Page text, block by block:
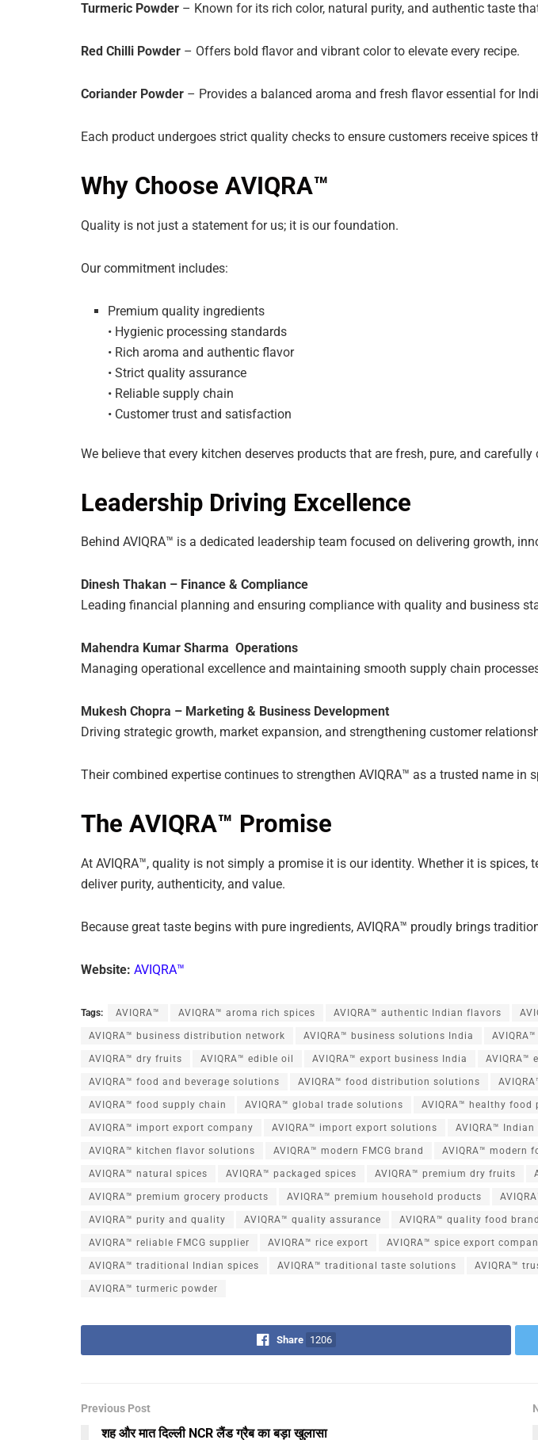
Turmeric Powder – Known for its rich color, natural purity, and authentic taste
Red Chilli Powder – Offers bold flavor and vibrant color to elevate every recipe.
Coriander Powder – Provides a balanced aroma and fresh flavor essential for
Each product undergoes strict quality checks to ensure customers receive
Why Choose AVIQRA™
Quality is not just a statement for us; it is our foundation.
Our commitment includes:
Premium quality ingredients
• Hygienic processing standards
• Rich aroma and authentic flavor
• Strict quality assurance
• Reliable supply chain
• Customer trust and satisfaction
We believe that every kitchen deserves products that are fresh, pure, and carefully
Leadership Driving Excellence
Behind AVIQRA™ is a dedicated leadership team focused on delivering growth,
Dinesh Thakan – Finance & Compliance
Leading financial planning and ensuring compliance with quality and business
Mahendra Kumar Sharma Operations
Managing operational excellence and maintaining smooth supply chain
Mukesh Chopra – Marketing & Business Development
Driving strategic growth, market expansion, and strengthening customer
Their combined expertise continues to strengthen AVIQRA™ as a trusted name in
The AVIQRA™ Promise
At AVIQRA™, quality is not simply a promise it is our identity. Whether it is
deliver purity, authenticity, and value.
Because great taste begins with pure ingredients, AVIQRA™ proudly brings
Website: AVIQRA™
Tags: AVIQRA™ AVIQRA™ aroma rich spices AVIQRA™ authentic Indian flavors
AVIQRA™ business distribution network AVIQRA™ business solutions India
AVIQRA™ dry fruits AVIQRA™ edible oil AVIQRA™ export business India AVIQRA™
AVIQRA™ food and beverage solutions AVIQRA™ food distribution solutions
AVIQRA™ food supply chain AVIQRA™ global trade solutions AVIQRA™ healthy food
AVIQRA™ import export company AVIQRA™ import export solutions AVIQRA™
AVIQRA™ kitchen flavor solutions AVIQRA™ modern FMCG brand AVIQRA™ modern
AVIQRA™ natural spices AVIQRA™ packaged spices AVIQRA™ premium dry fruits
AVIQRA™ premium grocery products AVIQRA™ premium household products
AVIQRA™ purity and quality AVIQRA™ quality assurance AVIQRA™ quality food brand
AVIQRA™ reliable FMCG supplier AVIQRA™ rice export AVIQRA™ spice export
AVIQRA™ traditional Indian spices AVIQRA™ traditional taste solutions AVIQRA™
AVIQRA™ turmeric powder
Share 1206
Previous Post
शह और मात दिल्ली NCR लैंड ग्रैब का बड़ा खुलासा